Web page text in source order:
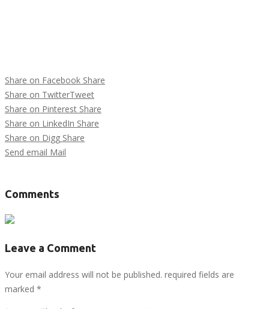
Share on Facebook Share
Share on TwitterTweet
Share on Pinterest Share
Share on LinkedIn Share
Share on Digg Share
Send email Mail
Comments
Leave a Comment
Your email address will not be published. required fields are
marked *